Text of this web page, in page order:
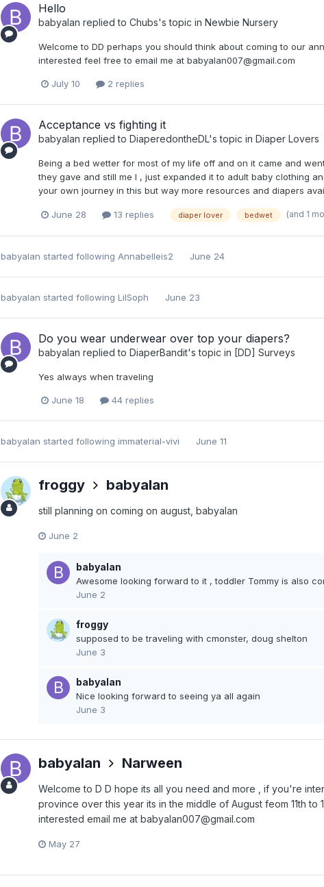
Hello
babyalan replied to Chubs's topic in Newbie Nursery
Welcome to DD perhaps you should think about coming to our
interested feel free to email me at babyalan007@gmail.com
July 10 2 replies
Acceptance vs fighting it
babyalan replied to DiaperedontheDL's topic in Diaper Lovers
Being a bed wetter for most of my life off and on it came and
they gave and still me I , just expanded it to adult baby clothing
your own journey in this but way more resources and diapers
June 28 13 replies diaper lover bedwet (and 1
babyalan started following Annabelleis2 June 24
babyalan started following LilSoph June 23
Do you wear underwear over top your diapers?
babyalan replied to DiaperBandit's topic in [DD] Surveys
Yes always when traveling
June 18 44 replies
babyalan started following immaterial-vivi June 11
froggy babyalan
still planning on coming on august, babyalan
June 2
babyalan
Awesome looking forward to it , toddler Tommy is also
June 2
froggy
supposed to be traveling with cmonster, doug shelton
June 3
babyalan
Nice looking forward to seeing ya all again
June 3
babyalan Narween
Welcome to D D hope its all you need and more , if you're
province over this year its in the middle of August feom 11th
interested email me at babyalan007@gmail.com
May 27